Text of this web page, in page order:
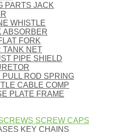
PARTS JACK
WHISTLE
ABSORBER
FORK
TANK NET
PIPE SHIELD
PULL ROD SPRING
CABLE COMP
PLATE FRAME
SCREW CAPS
KEY CHAINS